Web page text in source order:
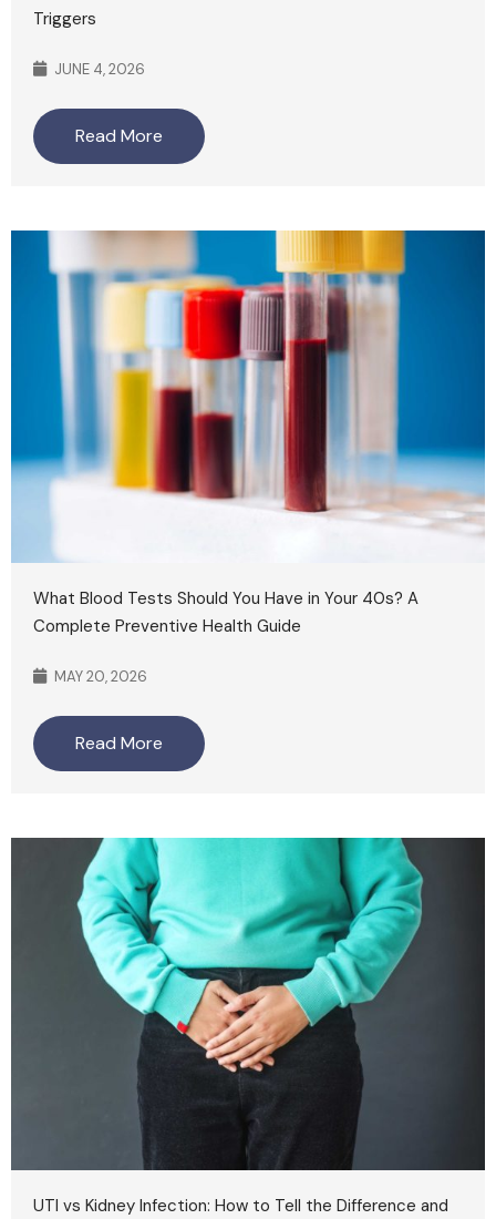
Triggers
JUNE 4, 2026
Read More
What Blood Tests Should You Have in Your 40s? A
Complete Preventive Health Guide
MAY 20, 2026
Read More
UTI vs Kidney Infection: How to Tell the Difference and